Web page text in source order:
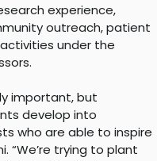
experience,
outreach, patient
under the
important, but
develop into
who are able to inspire
“We’re trying to plant